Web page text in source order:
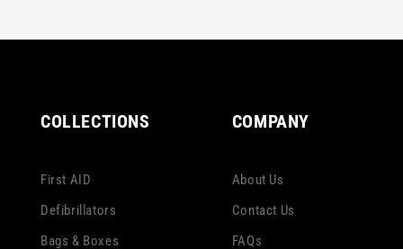
COLLECTIONS
First AID
Defibrillators
Bags & Boxes
COMPANY
About Us
Contact Us
FAQs